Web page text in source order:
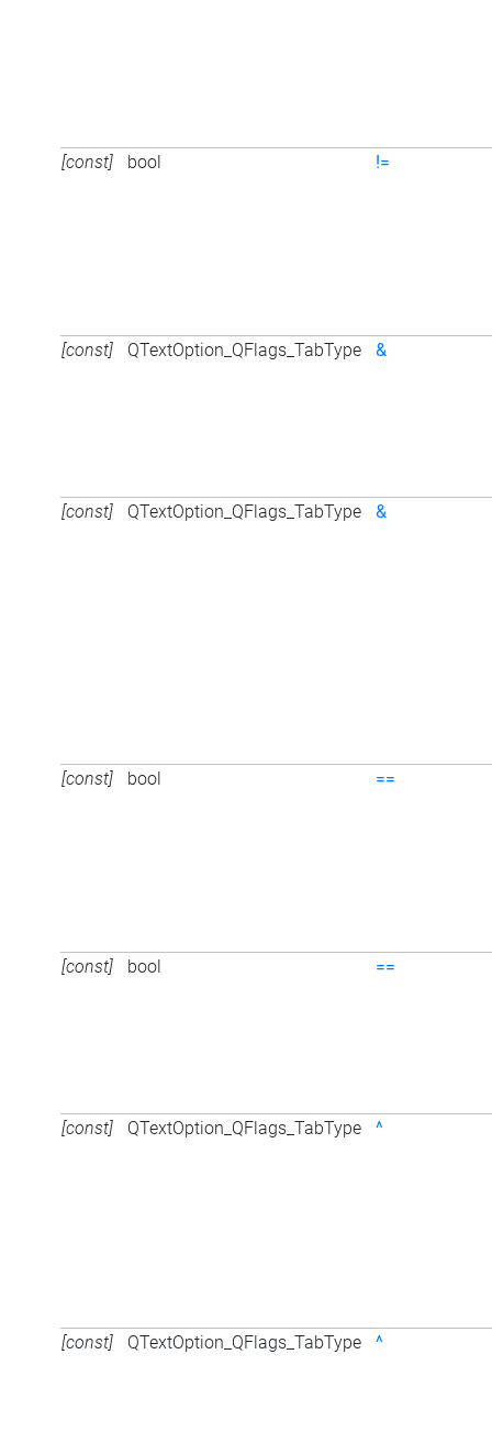
[const] bool !=
[const] QTextOption_QFlags_TabType &
[const] QTextOption_QFlags_TabType &
[const] bool ==
[const] bool ==
[const] QTextOption_QFlags_TabType ^
[const] QTextOption_QFlags_TabType ^